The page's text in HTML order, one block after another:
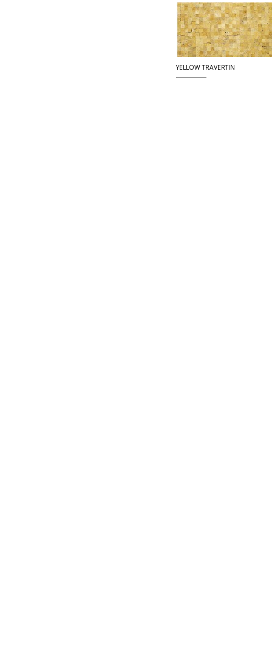
YELLOW TRAVERTIN